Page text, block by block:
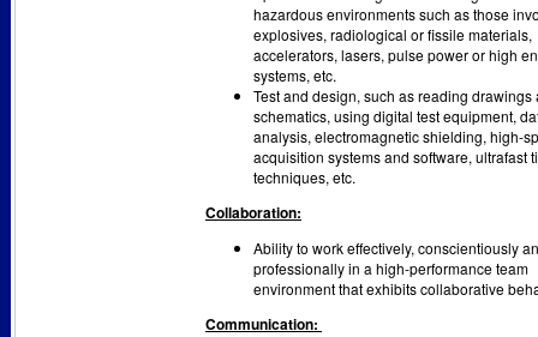
hazardous environments such as those
explosives, radiological or fissile materials,
accelerators, lasers, pulse power or high
systems, etc.
Test and design, such as reading drawings
schematics, using digital test equipment,
analysis, electromagnetic shielding, high-
acquisition systems and software, ultrafast
techniques, etc.
Collaboration:
Ability to work effectively, conscientiously
professionally in a high-performance team
environment that exhibits collaborative
Communication: